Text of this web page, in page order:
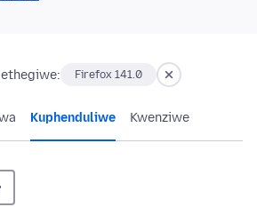
Firefox 141.0
Kuphenduliwe Kwenziwe